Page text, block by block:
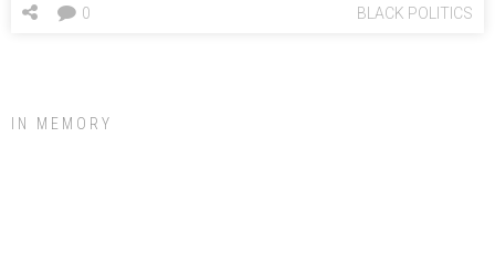
BLACK POLITICS
0
IN MEMORY